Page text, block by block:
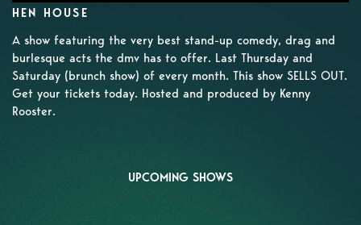
HEN HOUSE
A show featuring the very best stand-up comedy, drag and
burlesque acts the dmv has to offer. Last Thursday and
Saturday (brunch show) of every month. This show SELLS OUT.
Get your tickets today. Hosted and produced by Kenny
Rooster.
UPCOMING SHOWS